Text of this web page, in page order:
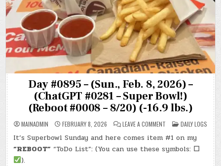
Day #0895 – (Sun., Feb. 8, 2026) –
(ChatGPT #0281 – Super Bowl!)
(Reboot #0008 – 8/20) (-16.9 lbs.)
MAINADMIN FEBRUARY 8, 2026 LEAVE A COMMENT
DAY
#0895
–
(SUN.,
FEB.
POSTED
IN
DAILY LOGS
It’s Superbowl Sunday and here comes item #1 on my
“REBOOT” “ToDo List”: (You can use these symbols: ☐
).